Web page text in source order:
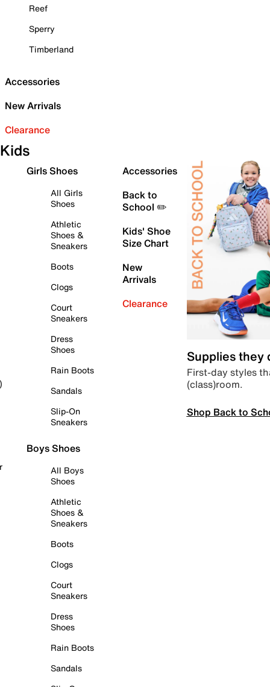
Reef
Sperry
Timberland
Accessories
New Arrivals
Clearance
Kids
Girls Shoes
All Girls
Shoes
Athletic
Shoes &
Sneakers
Boots
Clogs
Court
Sneakers
Dress
Shoes
Rain Boots
Sandals
Slip-On
Sneakers
Boys Shoes
All Boys
Shoes
Athletic
Shoes &
Sneakers
Boots
Clogs
Court
Sneakers
Dress
Shoes
Rain Boots
Sandals
Accessories
Back to
School ✏️
Kids' Shoe
Size Chart
New
Arrivals
Clearance
Supplies they
First-day styles
(class)room.
Shop Back to